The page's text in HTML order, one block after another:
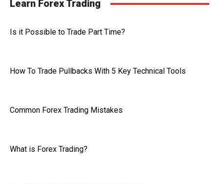
Learn Forex Trading
Is it Possible to Trade Part Time?
How To Trade Pullbacks With 5 Key Technical Tools
Common Forex Trading Mistakes
What is Forex Trading?